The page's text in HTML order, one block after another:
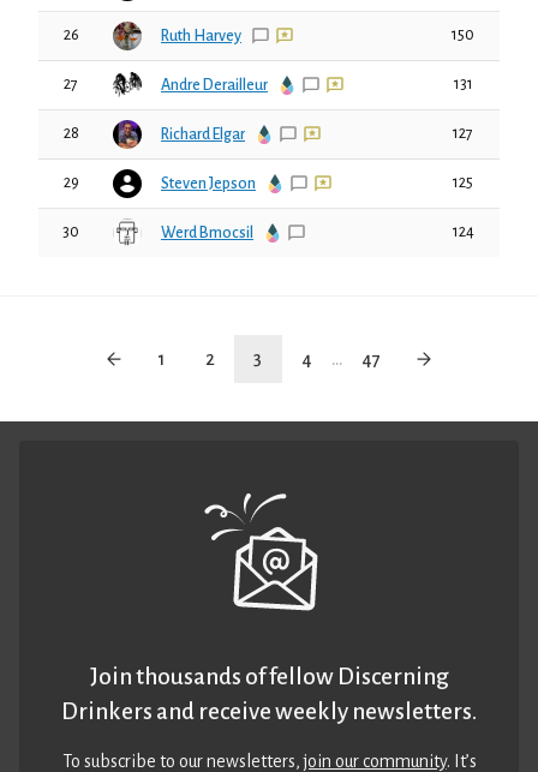
26 Ruth Harvey 150
27 Andre Derailleur 131
28 Richard Elgar 127
29 Steven Jepson 125
30 Werd Bmocsil 124
1 2 3 4 ... 47
Join thousands of fellow Discerning
Drinkers and receive weekly newsletters.
To subscribe to our newsletters,join our community. It’s